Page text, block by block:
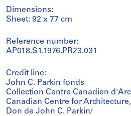
Dimensions:
Sheet: 92 x 77 cm
Reference number:
AP018.S1.1976.PR23.031
Credit line:
John C. Parkin fonds
Collection Centre Canadien
Canadian Centre for
Don de John C. Parkin/